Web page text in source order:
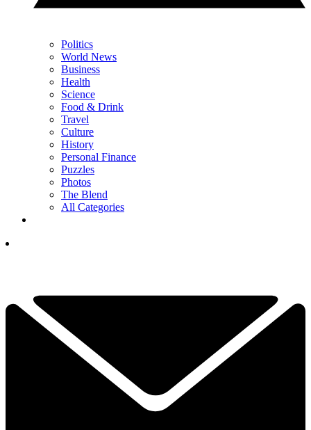
Politics
World News
Business
Health
Science
Food & Drink
Travel
Culture
History
Personal Finance
Puzzles
Photos
The Blend
All Categories